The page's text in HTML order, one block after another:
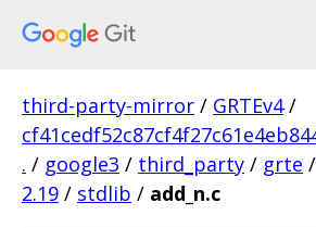
third-party-mirror / GRTEv4 /
. / google3 / third_party / grte /
2.19 / stdlib / add_n.c